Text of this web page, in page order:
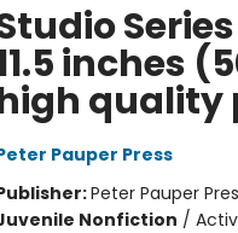
inches
quality
Pauper Press
Peter Pauper
Nonfiction /